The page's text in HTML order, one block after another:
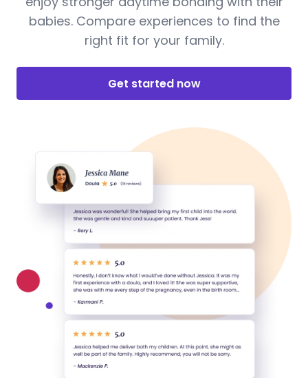
babies. Compare experiences to find the
right fit for your family.
Get started now